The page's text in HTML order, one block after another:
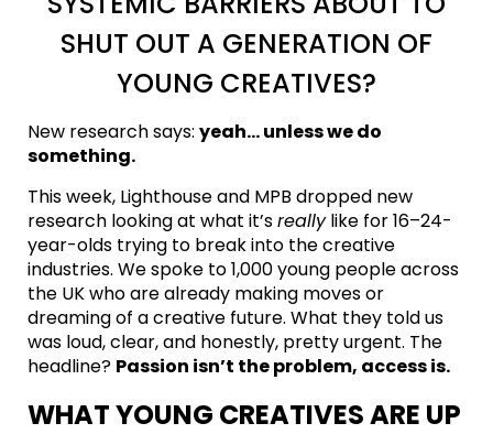
SHUT OUT A GENERATION OF
YOUNG CREATIVES?
New research says: yeah… unless we do
something.
This week, Lighthouse and MPB dropped new
research looking at what it’sreallylike for 16–24-
year-olds trying to break into the creative
industries. We spoke to 1,000 young people across
the UK who are already making moves or
dreaming of a creative future. What they told us
was loud, clear, and honestly, pretty urgent. The
headline? Passion isn’t the problem, access is.
WHAT YOUNG CREATIVES ARE UP